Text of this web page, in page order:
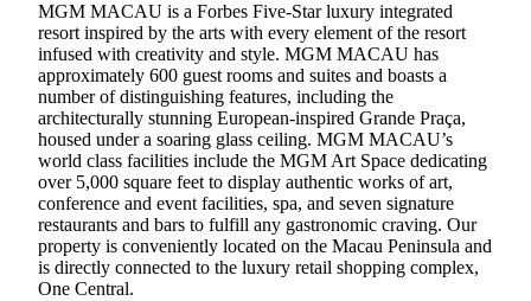
MGM MACAU is a Forbes Five-Star luxury integrated
resort inspired by the arts with every element of the resort
infused with creativity and style. MGM MACAU has
approximately 600 guest rooms and suites and boasts a
number of distinguishing features, including the
architecturally stunning European-inspired Grande Praça,
housed under a soaring glass ceiling. MGM MACAU’s
world class facilities include the MGM Art Space dedicating
over 5,000 square feet to display authentic works of art,
conference and event facilities, spa, and seven signature
restaurants and bars to fulfill any gastronomic craving. Our
property is conveniently located on the Macau Peninsula and
is directly connected to the luxury retail shopping complex,
One Central.